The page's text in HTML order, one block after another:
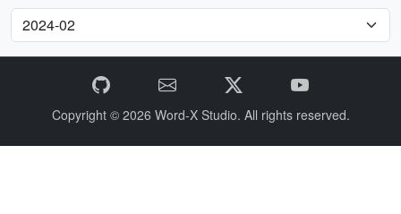
Copyright © 2026 Word-X Studio. All rights reserved.